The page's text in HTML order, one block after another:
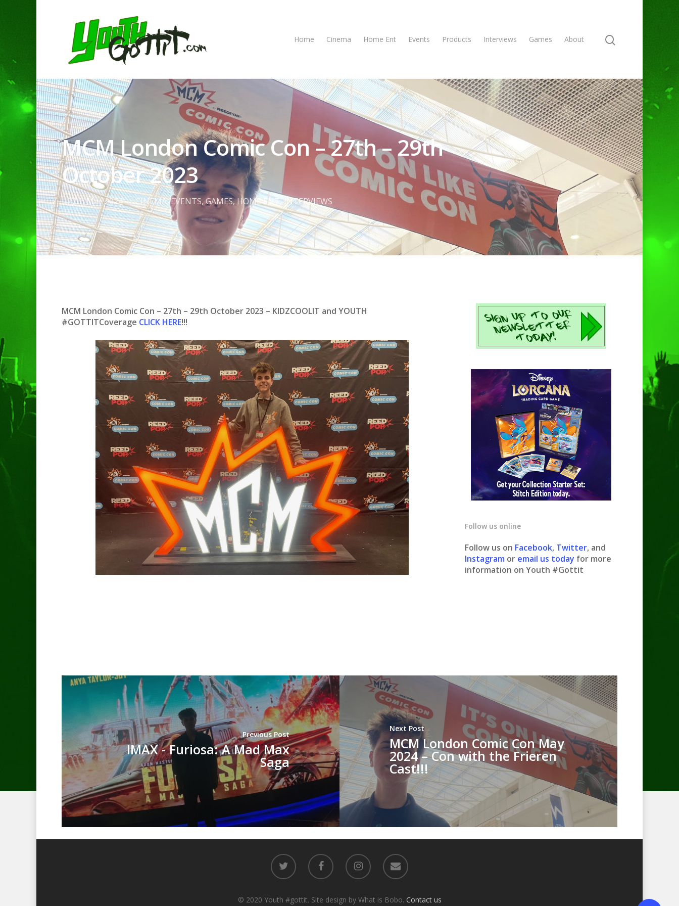
Hit enter to search or ESC to close
Home Cinema Home Ent Events Products Interviews Games About
MCM London Comic Con – 27th – 29th
October 2023
27th May 2024 CINEMA,EVENTS,GAMES,HOME ENT,INTERVIEWS
MCM London Comic Con – 27th – 29th October 2023 – KIDZCOOLIT and YOUTH
#GOTTITCoverage CLICK HERE!!!
Follow us online
Follow us on Facebook, Twitter, and
Instagram or email us today for more
information on Youth #Gottit
Previous Post
IMAX - Furiosa: A Mad Max
Saga
Next Post
MCM London Comic Con May
2024 – Con with the Frieren
Cast!!!
© 2020 Youth #gottit. Site design by What is Bobo. Contact us